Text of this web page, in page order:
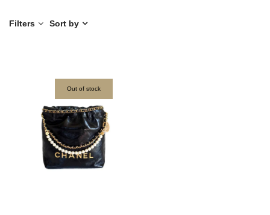
Filters Sort by
Out of stock